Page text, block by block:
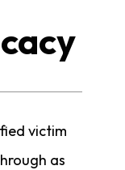
victim
as